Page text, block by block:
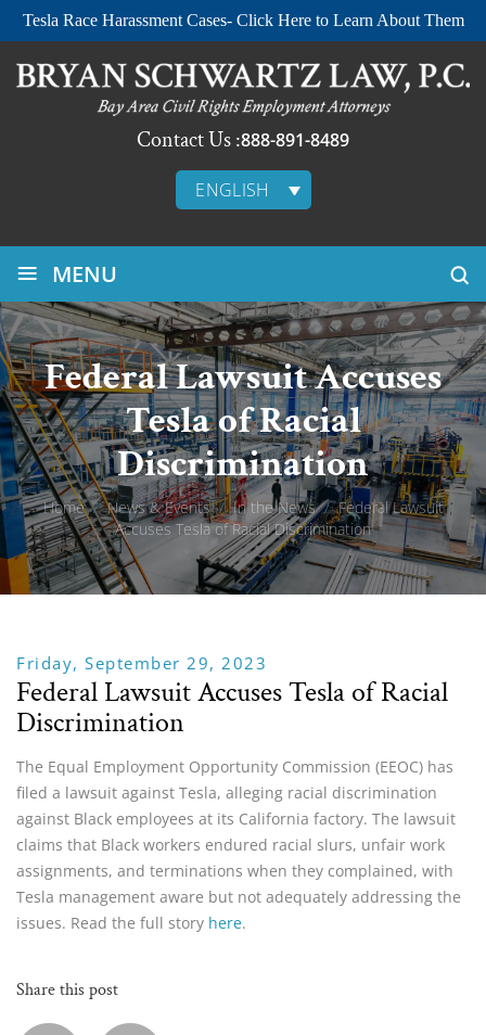
Tesla Race Harassment Cases- Click Here to Learn About Them
Contact Us :888-891-8489
ENGLISH
≡ MENU
Federal Lawsuit Accuses
Tesla of Racial
Discrimination
Home / News & Events / In the News / Federal Lawsuit
Accuses Tesla of Racial Discrimination
Friday, September 29, 2023
Federal Lawsuit Accuses Tesla of Racial
Discrimination
The Equal Employment Opportunity Commission (EEOC) has
filed a lawsuit against Tesla, alleging racial discrimination
against Black employees at its California factory. The lawsuit
claims that Black workers endured racial slurs, unfair work
assignments, and terminations when they complained, with
Tesla management aware but not adequately addressing the
issues. Read the full story here.
Share this post